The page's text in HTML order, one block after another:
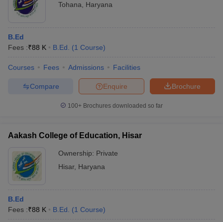
Tohana
Haryana
B.Ed
Fees :₹88 K B.Ed. (1 Course)
Courses Fees Admissions Facilities
Brochure
Enquire
Compare
100+ Brochures downloaded so far
Aakash College of Education, Hisar
Ownership: Private
Hisar, Haryana
B.Ed
Fees :₹88 K B.Ed. (1 Course)